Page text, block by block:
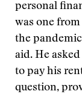
personal
was one
the
aid. He
to pay his
question,